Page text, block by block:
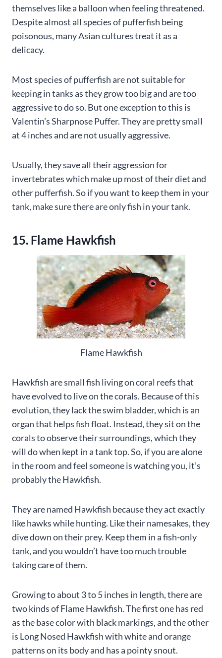
themselves like a balloon when feeling threatened.
Despite almost all species of pufferfish being
poisonous, many Asian cultures treat it as a
delicacy.
Most species of pufferfish are not suitable for
keeping in tanks as they grow too big and are too
aggressive to do so. But one exception to this is
Valentin’s Sharpnose Puffer. They are pretty small
at 4 inches and are not usually aggressive.
Usually, they save all their aggression for
invertebrates which make up most of their diet and
other pufferfish. So if you want to keep them in your
tank, make sure there are only fish in your tank.
15. Flame Hawkfish
Flame Hawkfish
Hawkfish are small fish living on coral reefs that
have evolved to live on the corals. Because of this
evolution, they lack the swim bladder, which is an
organ that helps fish float. Instead, they sit on the
corals to observe their surroundings, which they
will do when kept in a tank top. So, if you are alone
in the room and feel someone is watching you, it’s
probably the Hawkfish.
They are named Hawkfish because they act exactly
like hawks while hunting. Like their namesakes, they
dive down on their prey. Keep them in a fish-only
tank, and you wouldn’t have too much trouble
taking care of them.
Growing to about 3 to 5 inches in length, there are
two kinds of Flame Hawkfish. The first one has red
as the base color with black markings, and the other
is Long Nosed Hawkfish with white and orange
patterns on its body and has a pointy snout.